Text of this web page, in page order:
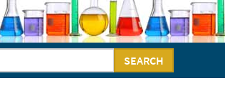
SEARCH